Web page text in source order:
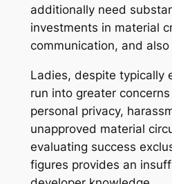
additionally need
investments in material
communication, and
Ladies, despite typically
run into greater
personal privacy,
unapproved material
evaluating success
figures provides an